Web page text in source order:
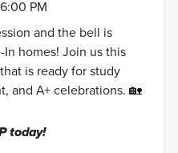
PM
and the bell is
homes! Join us this
is ready for study
and A+ celebrations. 🏡
today!